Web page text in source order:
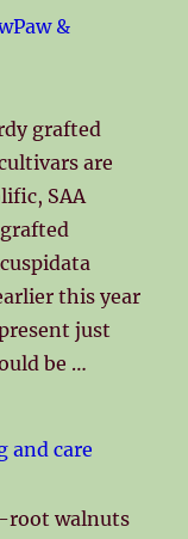
&
grafted
are
SAA
this year
just
be …
of grafted
and care
root walnuts